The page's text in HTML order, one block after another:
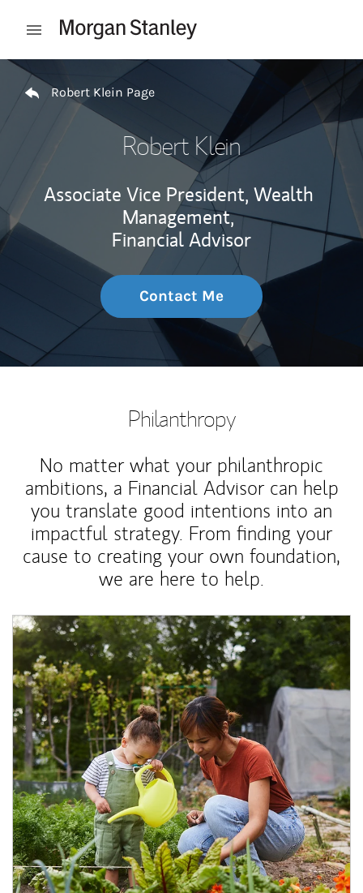
Open mobile menu
Return to Nav
Robert Klein Page
Robert Klein
Associate Vice President, Wealth
Management,
Financial Advisor
Contact Me
Philanthropy
No matter what your philanthropic
ambitions, a Financial Advisor can help
you translate good intentions into an
impactful strategy. From finding your
cause to creating your own foundation,
we are here to help.
Article Image